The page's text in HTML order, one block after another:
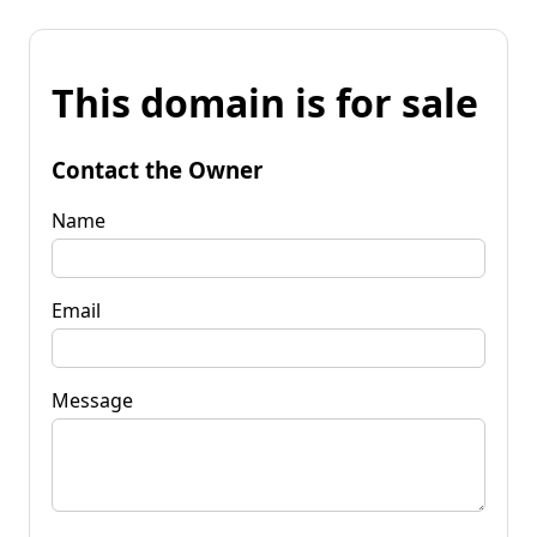
This domain is for sale
Contact the Owner
Name
Email
Message